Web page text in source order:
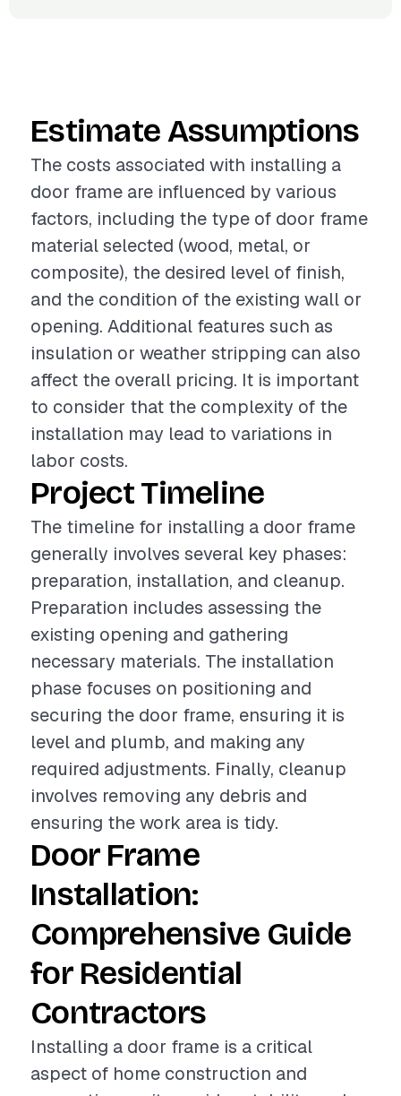
Estimate Assumptions
The costs associated with installing a
door frame are influenced by various
factors, including the type of door frame
material selected (wood, metal, or
composite), the desired level of finish,
and the condition of the existing wall or
opening. Additional features such as
insulation or weather stripping can also
affect the overall pricing. It is important
to consider that the complexity of the
installation may lead to variations in
labor costs.
Project Timeline
The timeline for installing a door frame
generally involves several key phases:
preparation, installation, and cleanup.
Preparation includes assessing the
existing opening and gathering
necessary materials. The installation
phase focuses on positioning and
securing the door frame, ensuring it is
level and plumb, and making any
required adjustments. Finally, cleanup
involves removing any debris and
ensuring the work area is tidy.
Door Frame
Installation:
Comprehensive Guide
for Residential
Contractors
Installing a door frame is a critical
aspect of home construction and